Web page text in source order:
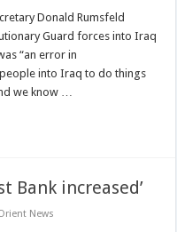
Donald Rumsfeld
Guard forces into Iraq
“an error in
into Iraq to do things
we know …
Bank increased’
News